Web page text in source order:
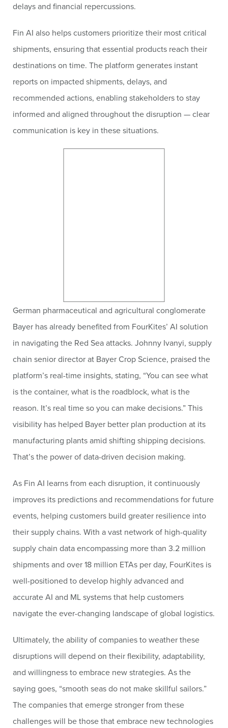
delays and financial repercussions.
Fin AI also helps customers prioritize their most critical
shipments, ensuring that essential products reach their
destinations on time. The platform generates instant
reports on impacted shipments, delays, and
recommended actions, enabling stakeholders to stay
informed and aligned throughout the disruption — clear
communication is key in these situations.
German pharmaceutical and agricultural conglomerate
Bayer has already benefited from FourKites’ AI solution
in navigating the Red Sea attacks. Johnny Ivanyi, supply
chain senior director at Bayer Crop Science, praised the
platform’s real-time insights, stating, “You can see what
is the container, what is the roadblock, what is the
reason. It’s real time so you can make decisions.” This
visibility has helped Bayer better plan production at its
manufacturing plants amid shifting shipping decisions.
That’s the power of data-driven decision making.
As Fin AI learns from each disruption, it continuously
improves its predictions and recommendations for future
events, helping customers build greater resilience into
their supply chains. With a vast network of high-quality
supply chain data encompassing more than 3.2 million
shipments and over 18 million ETAs per day, FourKites is
well-positioned to develop highly advanced and
accurate AI and ML systems that help customers
navigate the ever-changing landscape of global logistics.
Ultimately, the ability of companies to weather these
disruptions will depend on their flexibility, adaptability,
and willingness to embrace new strategies. As the
saying goes, “smooth seas do not make skillful sailors.”
The companies that emerge stronger from these
challenges will be those that embrace new technologies